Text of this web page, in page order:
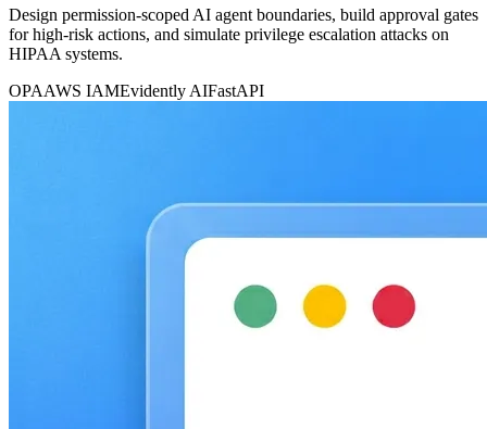
Design permission-scoped AI agent boundaries, build approval gates
for high-risk actions, and simulate privilege escalation attacks on
HIPAA systems.
OPAAWS IAMEvidently AIFastAPI